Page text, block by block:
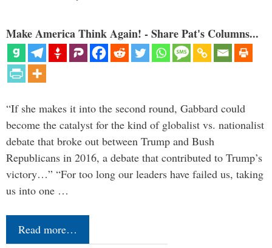
Make America Think Again! - Share Pat's Columns...
“If she makes it into the second round, Gabbard could
become the catalyst for the kind of globalist vs. nationalist
debate that broke out between Trump and Bush
Republicans in 2016, a debate that contributed to Trump’s
victory…” “For too long our leaders have failed us, taking
us into one …
Read more…